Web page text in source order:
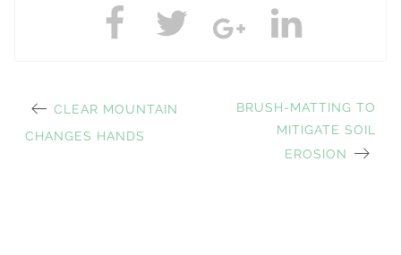
Post
PREVIOUS
POST:
CLEAR MOUNTAIN
CHANGES HANDS
NEXT
BRUSH-MATTING TO
MITIGATE SOIL
EROSION